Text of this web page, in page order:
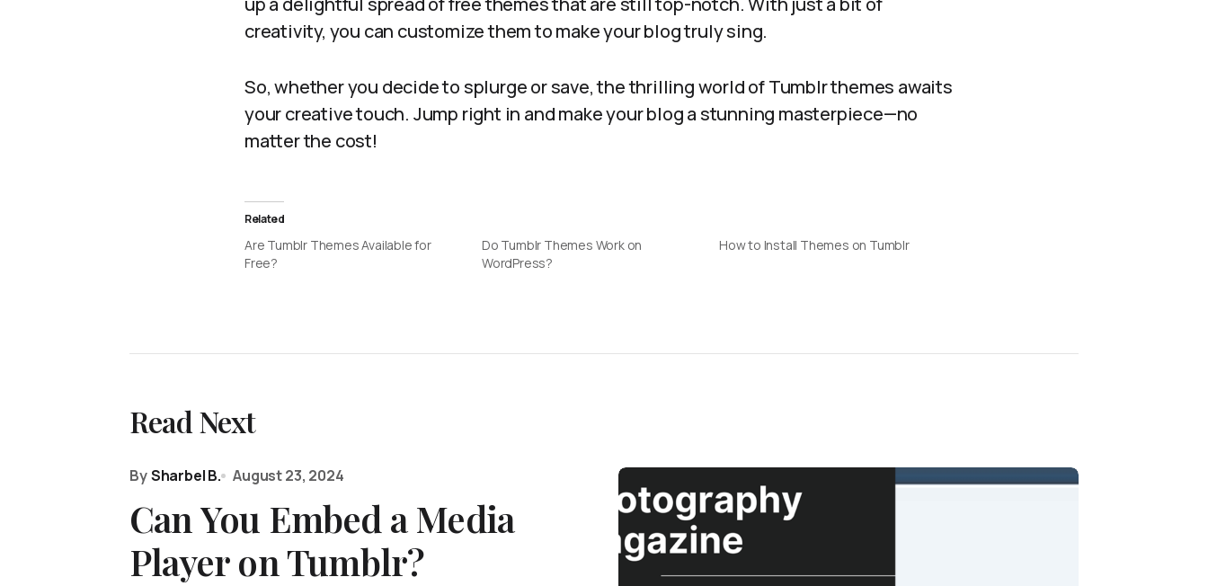
creativity, you can customize them to make your blog truly sing.
So, whether you decide to splurge or save, the thrilling world of Tumblr themes awaits
your creative touch. Jump right in and make your blog a stunning masterpiece—no
matter the cost!
Related
Are Tumblr Themes Available for
Free?
Do Tumblr Themes Work on
WordPress?
How to Install Themes on Tumblr
Read Next
BySharbel B. August 23, 2024
Can You Embed a Media
Player on Tumblr?